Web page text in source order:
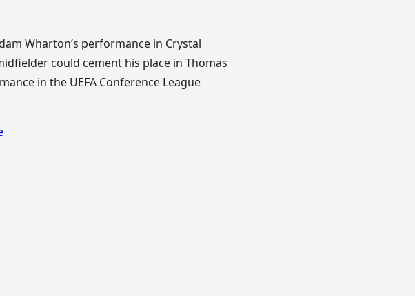
Wharton’s performance in Crystal
could cement his place in Thomas
in the UEFA Conference League